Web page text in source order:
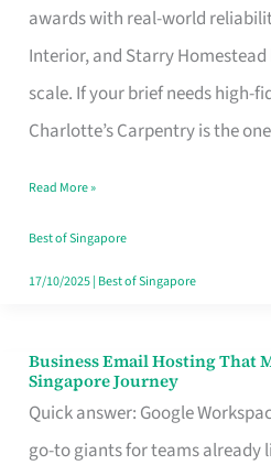
awards with real-world
Interior, and Starry
scale. If your brief needs high-
Charlotte’s Carpentry is the
Design
That
Makes
the
Turn
Good
in
Read More »
Best of Singapore
17/10/2025| Best of Singapore
Business Email Hosting That
Singapore Journey
Quick answer: Google
go-to giants for teams already
Business
Email
Hosting